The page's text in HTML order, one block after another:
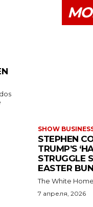
SHOW
STEPHEN
TRUMP’S
STRUGGLE
EASTER
The White
7 апреля, 2026